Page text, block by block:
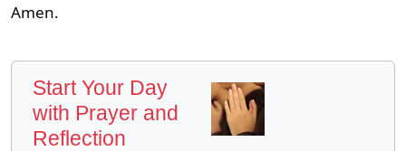
Amen.
Start Your Day
with Prayer and
Reflection